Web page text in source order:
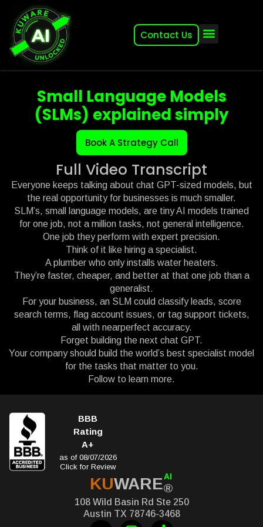
Contact Us
Small Language Models
(SLMs) explained simply
Book A Strategy Call
Full Video Transcript
Everyone keeps talking about chat GPT-sized models, but
the real opportunity for businesses is much smaller.
SLM’s, small language models, are tiny AI models trained
for one job, not a million tasks, not general intelligence.
One job they perform with expert precision.
Think of it like hiring a specialist.
A plumber who only installs water heaters.
They’re faster, cheaper, and better at that one job than a
generalist.
For your business, an SLM could classify leads, score
search terms, flag account issues, or tag support tickets,
all with nearperfect accuracy.
Forget building the next chat GPT.
Your company should build the world’s best specialist model
for the tasks that matter to you.
Follow to learn more.
BBB
Rating
A+
as of 08/07/2026
Click for Review
KUWARE®
AI
108 Wild Basin Rd Ste 250
Austin TX 78746-3468